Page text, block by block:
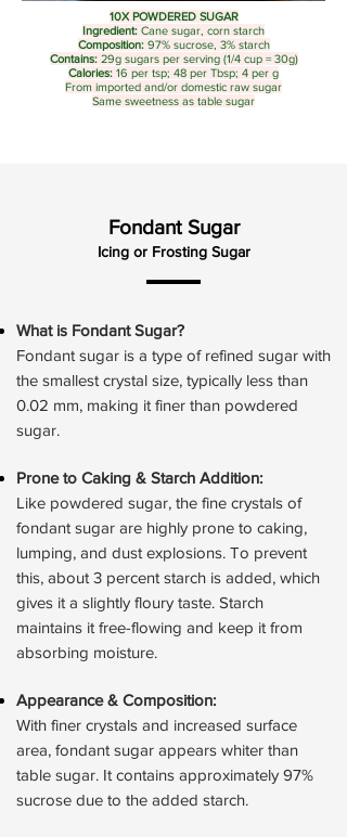
10X POWDERED SUGAR
Ingredient: Cane sugar, corn starch
Composition:97% sucrose, 3% starch
Contains:29g sugars per serving (1/4 cup = 30g)
Calories: 16 per tsp; 48 per Tbsp; 4 per g
From imported and/or domestic raw sugar
Same sweetness as table sugar
Fondant Sugar
Icing or Frosting Sugar
What is Fondant Sugar?
Fondant sugar is a type of refined sugar with
the smallest crystal size, typically less than
0.02 mm, making it finer than powdered
sugar.
Prone to Caking & Starch Addition:
Like powdered sugar, the fine crystals of
fondant sugar are highly prone to caking,
lumping, and dust explosions. To prevent
this, about 3 percent starch is added, which
gives it a slightly floury taste. Starch
maintains it free-flowing and keep it from
absorbing moisture.
Appearance & Composition:
With finer crystals and increased surface
area, fondant sugar appears whiter than
table sugar. It contains approximately 97%
sucrose due to the added starch.